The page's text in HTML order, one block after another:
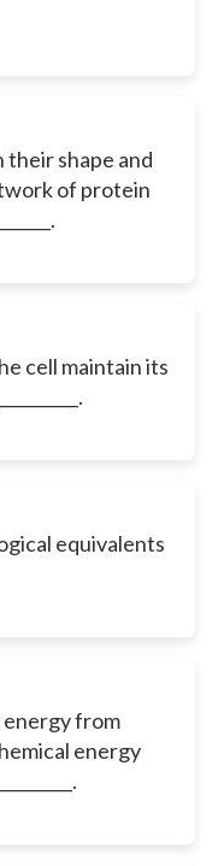
their shape and
of protein
cell maintain its
equivalents
from
energy